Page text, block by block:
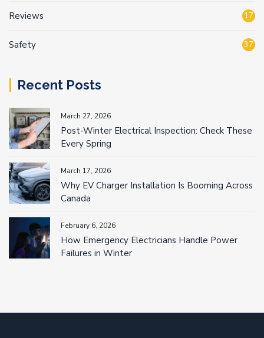
Reviews 17
Safety 37
Recent Posts
March 27, 2026
Post-Winter Electrical Inspection: Check These
Every Spring
March 17, 2026
Why EV Charger Installation Is Booming Across
Canada
February 6, 2026
How Emergency Electricians Handle Power
Failures in Winter